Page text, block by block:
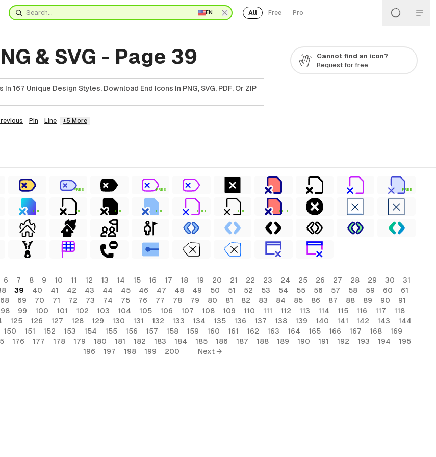
EN All Free Pro
& SVG - Page 39
167 Unique Design Styles. Download End Icons In PNG, SVG, PDF, Or ZIP
Pin Line +5 More
Cannot find an icon?
Request for free
FREE FREE FREE
FREE FREE FREE FREE FREE FREE FREE
6 7 8 9 10 11 12 13 14 15 16 17 18 19 20 21 22 23 24 25 26 27 28 29 30
31
39 40 41 42 43 44 45 46 47 48 49 50 51 52 53 54 55 56 57 58 59 60
61
68 69 70 71 72 73 74 75 76 77 78 79 80 81 82 83 84 85 86 87 88 89 90
91
98 99 100 101 102 103 104 105 106 107 108 109 110 111 112 113 114 115 116 117
118
125 126 127 128 129 130 131 132 133 134 135 136 137 138 139 140 141 142 143
144
150 151 152 153 154 155 156 157 158 159 160 161 162 163 164 165 166 167 168
169
176 177 178 179 180 181 182 183 184 185 186 187 188 189 190 191 192 193 194
195
196
197 198 199 200 Next →